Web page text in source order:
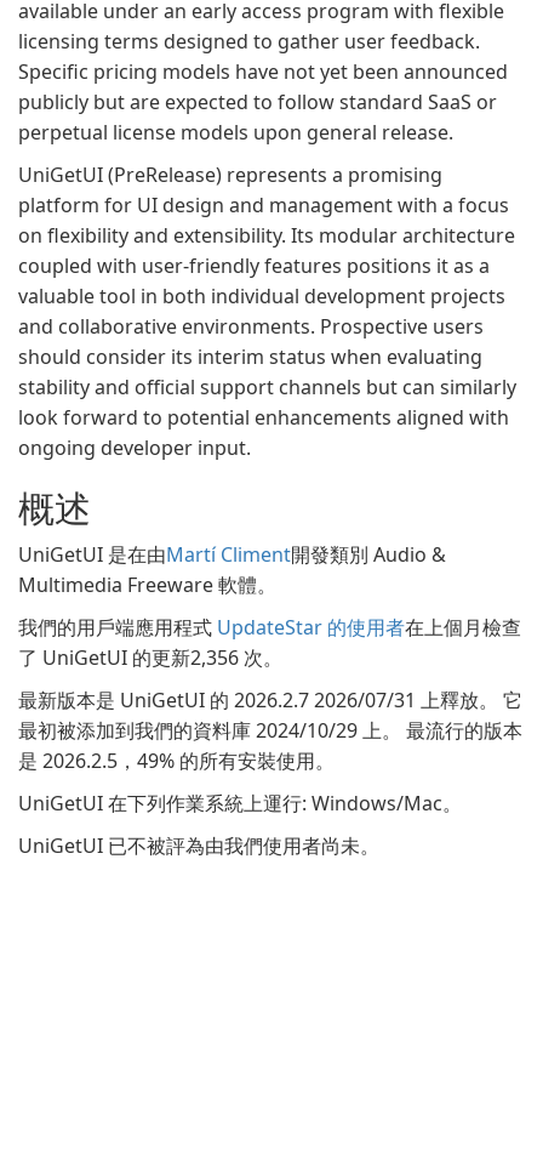
available under an early access program with flexible
licensing terms designed to gather user feedback.
Specific pricing models have not yet been announced
publicly but are expected to follow standard SaaS or
perpetual license models upon general release.
UniGetUI (PreRelease) represents a promising
platform for UI design and management with a focus
on flexibility and extensibility. Its modular architecture
coupled with user-friendly features positions it as a
valuable tool in both individual development projects
and collaborative environments. Prospective users
should consider its interim status when evaluating
stability and official support channels but can similarly
look forward to potential enhancements aligned with
ongoing developer input.
概述
UniGetUI 是在由Martí Climent開發類別 Audio &
Multimedia Freeware 軟體。
我們的用戶端應用程式 UpdateStar 的使用者在上個月檢查
了 UniGetUI 的更新2,356 次。
最新版本是 UniGetUI 的 2026.2.7 2026/07/31 上釋放。 它
最初被添加到我們的資料庫 2024/10/29 上。 最流行的版本
是 2026.2.5，49% 的所有安裝使用。
UniGetUI 在下列作業系統上運行: Windows/Mac。
UniGetUI 已不被評為由我們使用者尚未。